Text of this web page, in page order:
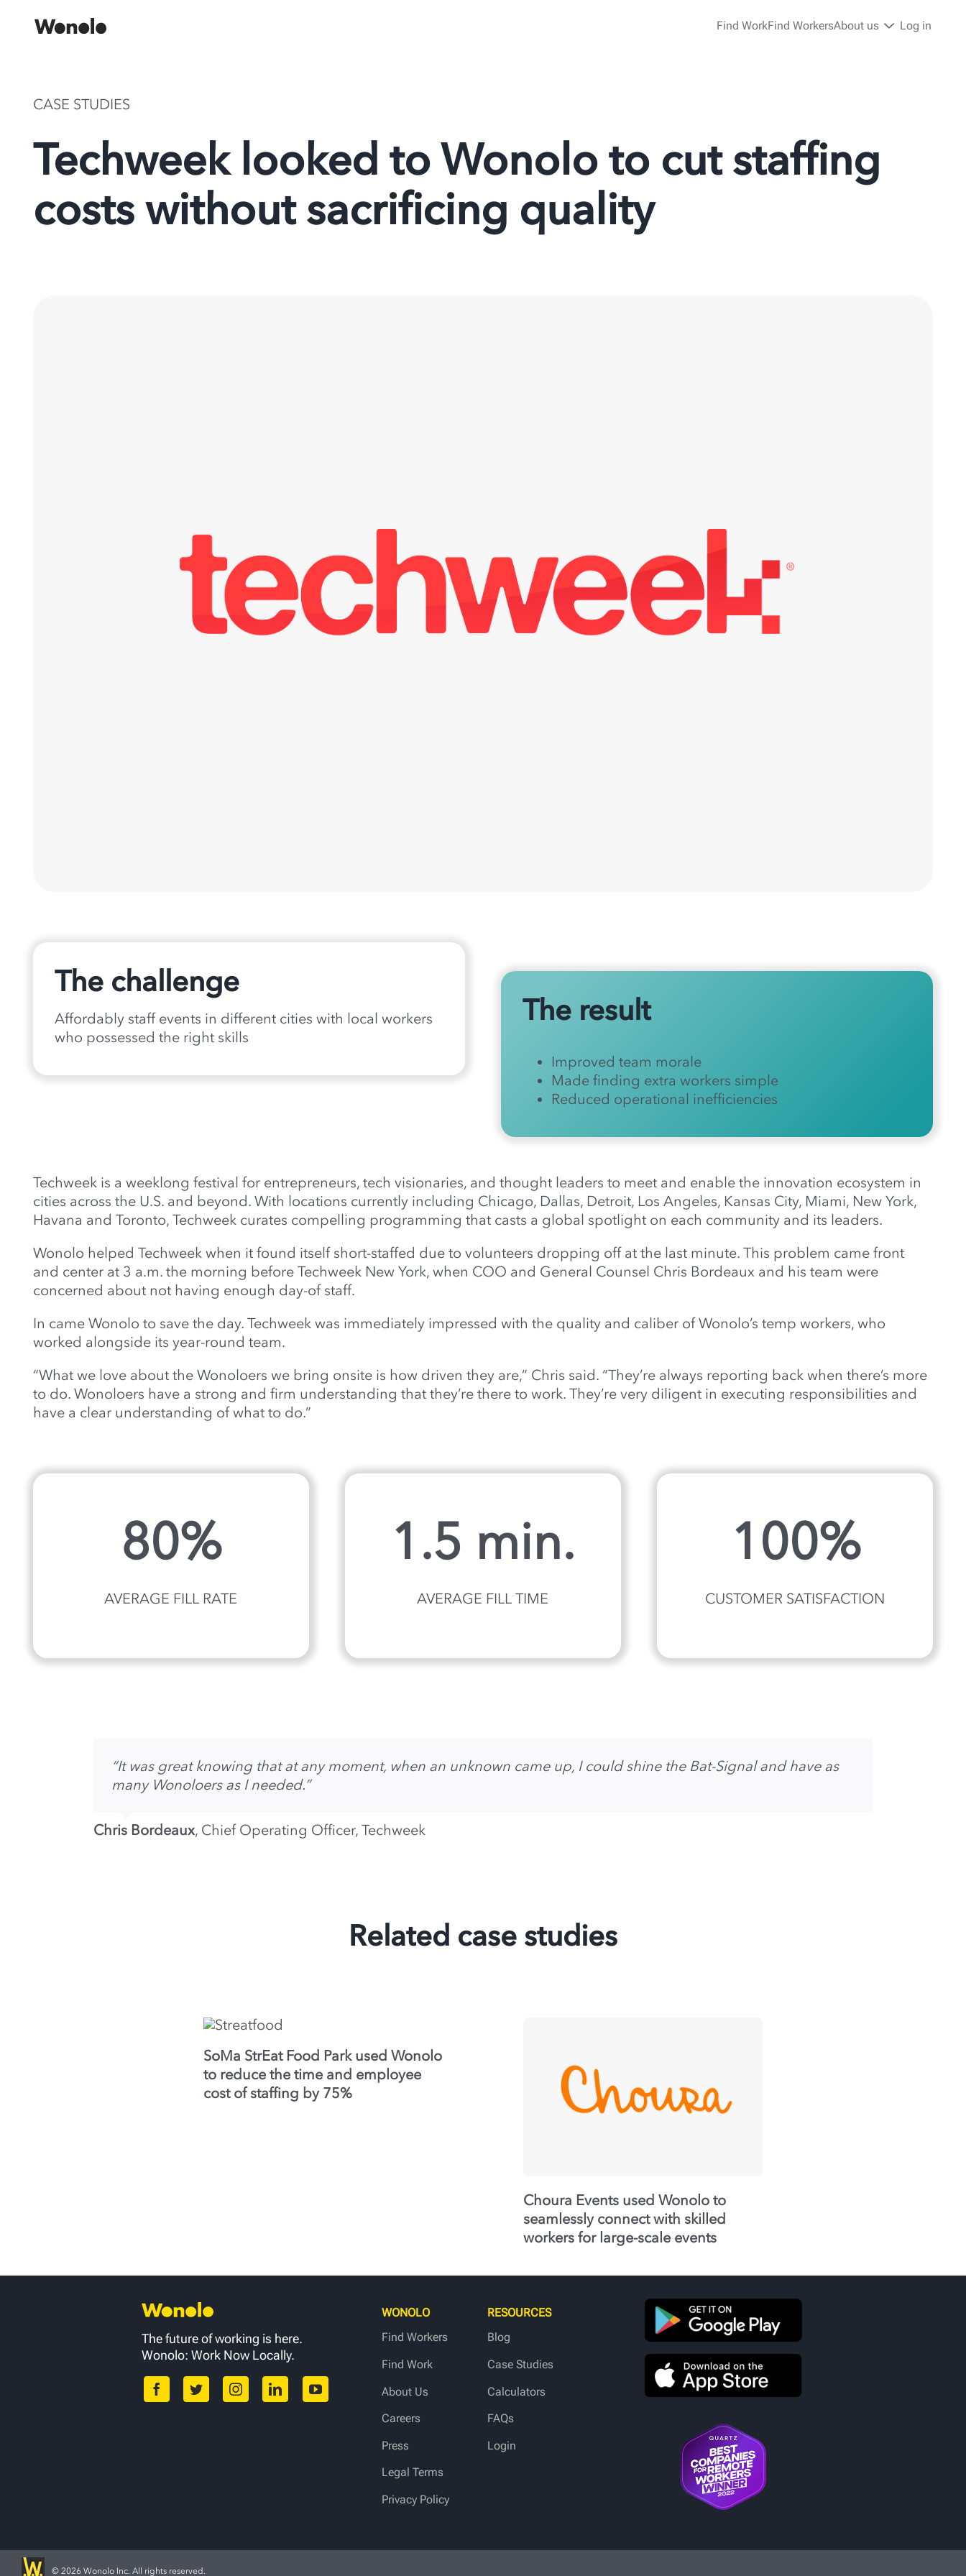
Find WorkFind WorkersAbout us Log in
CASE STUDIES
Techweek looked to Wonolo to cut staffing
costs without sacrificing quality
The challenge
Affordably staff events in different cities with local workers
who possessed the right skills
The result
Improved team morale
Made finding extra workers simple
Reduced operational inefficiencies
Techweek is a weeklong festival for entrepreneurs, tech visionaries, and thought leaders to meet and enable the innovation ecosystem in
cities across the U.S. and beyond. With locations currently including Chicago, Dallas, Detroit, Los Angeles, Kansas City, Miami, New York,
Havana and Toronto, Techweek curates compelling programming that casts a global spotlight on each community and its leaders.
Wonolo helped Techweek when it found itself short-staffed due to volunteers dropping off at the last minute. This problem came front
and center at 3 a.m. the morning before Techweek New York, when COO and General Counsel Chris Bordeaux and his team were
concerned about not having enough day-of staff.
In came Wonolo to save the day. Techweek was immediately impressed with the quality and caliber of Wonolo’s temp workers, who
worked alongside its year-round team.
“What we love about the Wonoloers we bring onsite is how driven they are,” Chris said. “They’re always reporting back when there’s more
to do. Wonoloers have a strong and firm understanding that they’re there to work. They’re very diligent in executing responsibilities and
have a clear understanding of what to do.”
80%
AVERAGE FILL RATE
1.5 min.
AVERAGE FILL TIME
100%
CUSTOMER SATISFACTION
“It was great knowing that at any moment, when an unknown came up, I could shine the Bat-Signal and have as
many Wonoloers as I needed.”
Chris Bordeaux, Chief Operating Officer, Techweek
Related case studies
SoMa StrEat Food Park used Wonolo
to reduce the time and employee
cost of staffing by 75%
Choura Events used Wonolo to
seamlessly connect with skilled
workers for large-scale events
The future of working is here.
Wonolo: Work Now Locally.
WONOLO
Find Workers
Find Work
About Us
Careers
Press
Legal Terms
Privacy Policy
RESOURCES
Blog
Case Studies
Calculators
FAQs
Login
© 2026 Wonolo Inc. All rights reserved.